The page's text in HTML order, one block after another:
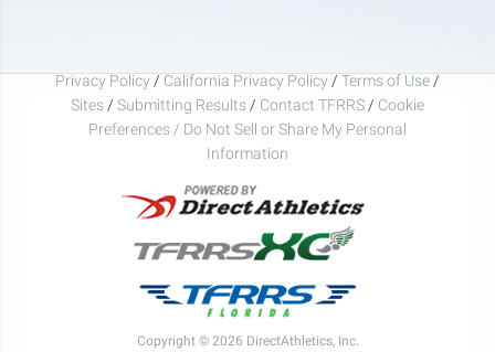
Privacy Policy / California Privacy Policy / Terms of Use /
Sites / Submitting Results / Contact TFRRS / Cookie
Preferences / Do Not Sell or Share My Personal
Information
Copyright © 2026 DirectAthletics, Inc.